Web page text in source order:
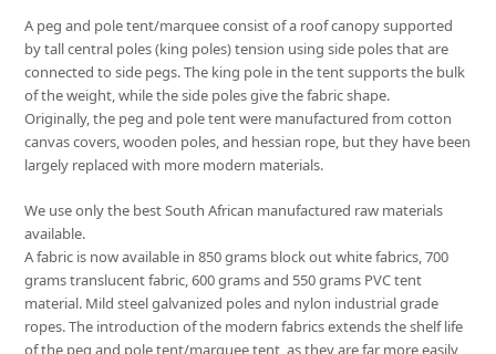
A peg and pole tent/marquee consist of a roof canopy supported
by tall central poles (king poles) tension using side poles that are
connected to side pegs. The king pole in the tent supports the bulk
of the weight, while the side poles give the fabric shape.
Originally, the peg and pole tent were manufactured from cotton
canvas covers, wooden poles, and hessian rope, but they have been
largely replaced with more modern materials.
We use only the best South African manufactured raw materials
available.
A fabric is now available in 850 grams block out white fabrics, 700
grams translucent fabric, 600 grams and 550 grams PVC tent
material. Mild steel galvanized poles and nylon industrial grade
ropes. The introduction of the modern fabrics extends the shelf life
of the peg and pole tent/marquee tent, as they are far more easily